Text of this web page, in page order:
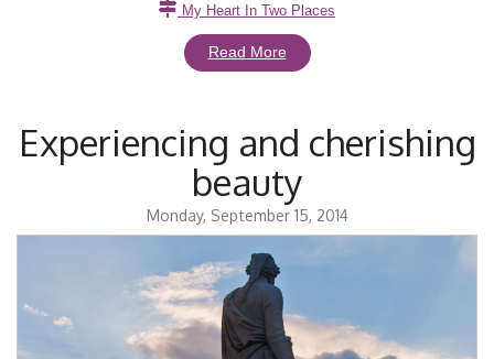
My Heart In Two Places
Read More
Experiencing and cherishing
beauty
Monday, September 15, 2014